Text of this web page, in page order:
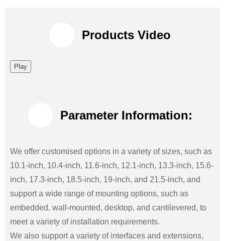
Products Video
Play
Parameter Information:
We offer customised options in a variety of sizes, such as
10.1-inch, 10.4-inch, 11.6-inch, 12.1-inch, 13.3-inch, 15.6-
inch, 17.3-inch, 18.5-inch, 19-inch, and 21.5-inch, and
support a wide range of mounting options, such as
embedded, wall-mounted, desktop, and cantilevered, to
meet a variety of installation requirements.
We also support a variety of interfaces and extensions,